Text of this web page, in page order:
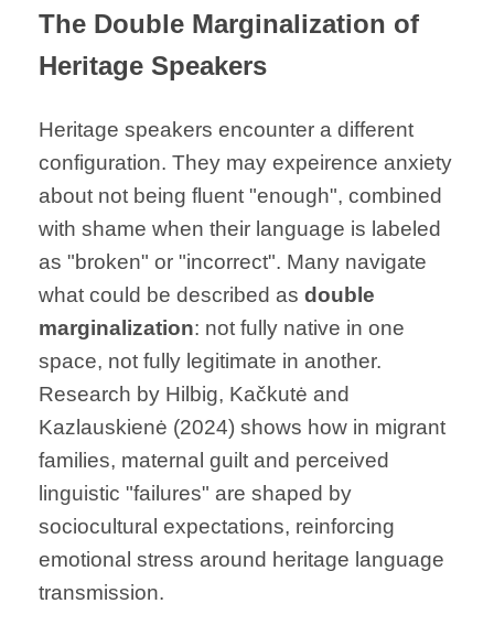
The Double Marginalization of
Heritage Speakers
Heritage speakers encounter a different
configuration. They may expeirence anxiety
about not being fluent "enough", combined
with shame when their language is labeled
as "broken" or "incorrect". Many navigate
what could be described as double
marginalization: not fully native in one
space, not fully legitimate in another.
Research by Hilbig, Kačkutė and
Kazlauskienė (2024) shows how in migrant
families, maternal guilt and perceived
linguistic "failures" are shaped by
sociocultural expectations, reinforcing
emotional stress around heritage language
transmission.